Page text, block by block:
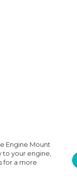
Engine Mount
your engine,
for a more